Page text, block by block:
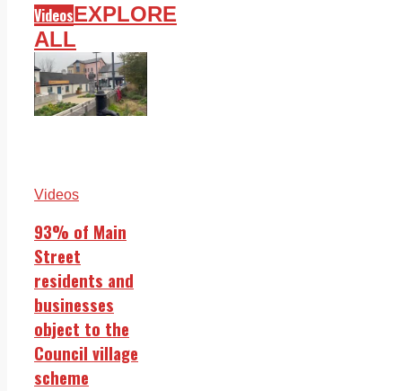
VideosEXPLORE
ALL
Videos
93% of Main
Street
residents and
businesses
object to the
Council village
scheme